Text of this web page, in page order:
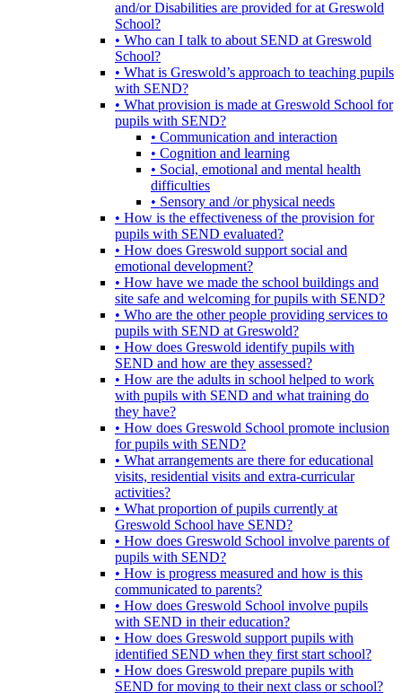
and/or Disabilities are provided for at Greswold
School?
• Who can I talk to about SEND at Greswold
School?
• What is Greswold’s approach to teaching pupils
with SEND?
• What provision is made at Greswold School for
pupils with SEND?
• Communication and interaction
• Cognition and learning
• Social, emotional and mental health
difficulties
• Sensory and /or physical needs
• How is the effectiveness of the provision for
pupils with SEND evaluated?
• How does Greswold support social and
emotional development?
• How have we made the school buildings and
site safe and welcoming for pupils with SEND?
• Who are the other people providing services to
pupils with SEND at Greswold?
• How does Greswold identify pupils with
SEND and how are they assessed?
• How are the adults in school helped to work
with pupils with SEND and what training do
they have?
• How does Greswold School promote inclusion
for pupils with SEND?
• What arrangements are there for educational
visits, residential visits and extra-curricular
activities?
• What proportion of pupils currently at
Greswold School have SEND?
• How does Greswold School involve parents of
pupils with SEND?
• How is progress measured and how is this
communicated to parents?
• How does Greswold School involve pupils
with SEND in their education?
• How does Greswold support pupils with
identified SEND when they first start school?
• How does Greswold prepare pupils with
SEND for moving to their next class or school?